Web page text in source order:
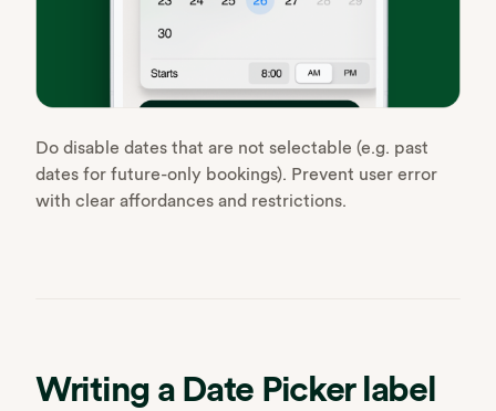
Do disable dates that are not selectable (e.g. past
dates for future-only bookings). Prevent user error
with clear affordances and restrictions.
Writing a Date Picker label